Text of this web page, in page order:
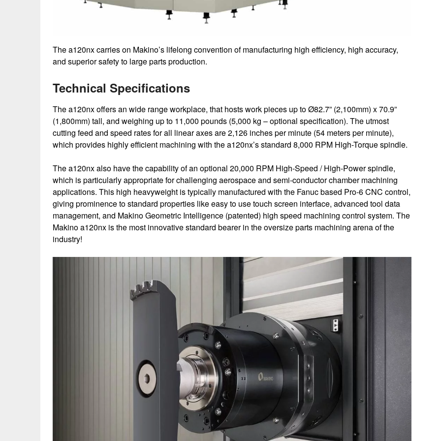
The a120nx carries on Makino’s lifelong convention of manufacturing high efficiency, high accuracy,
and superior safety to large parts production.
Technical Specifications
The a120nx offers an wide range workplace, that hosts work pieces up to Ø82.7” (2,100mm) x 70.9”
(1,800mm) tall, and weighing up to 11,000 pounds (5,000 kg – optional specification). The utmost
cutting feed and speed rates for all linear axes are 2,126 inches per minute (54 meters per minute),
which provides highly efficient machining with the a120nx’s standard 8,000 RPM High-Torque spindle.
The a120nx also have the capability of an optional 20,000 RPM High-Speed / High-Power spindle,
which is particularly appropriate for challenging aerospace and semi-conductor chamber machining
applications. This high heavyweight is typically manufactured with the Fanuc based Pro-6 CNC control,
giving prominence to standard properties like easy to use touch screen interface, advanced tool data
management, and Makino Geometric Intelligence (patented) high speed machining control system. The
Makino a120nx is the most innovative standard bearer in the oversize parts machining arena of the
industry!